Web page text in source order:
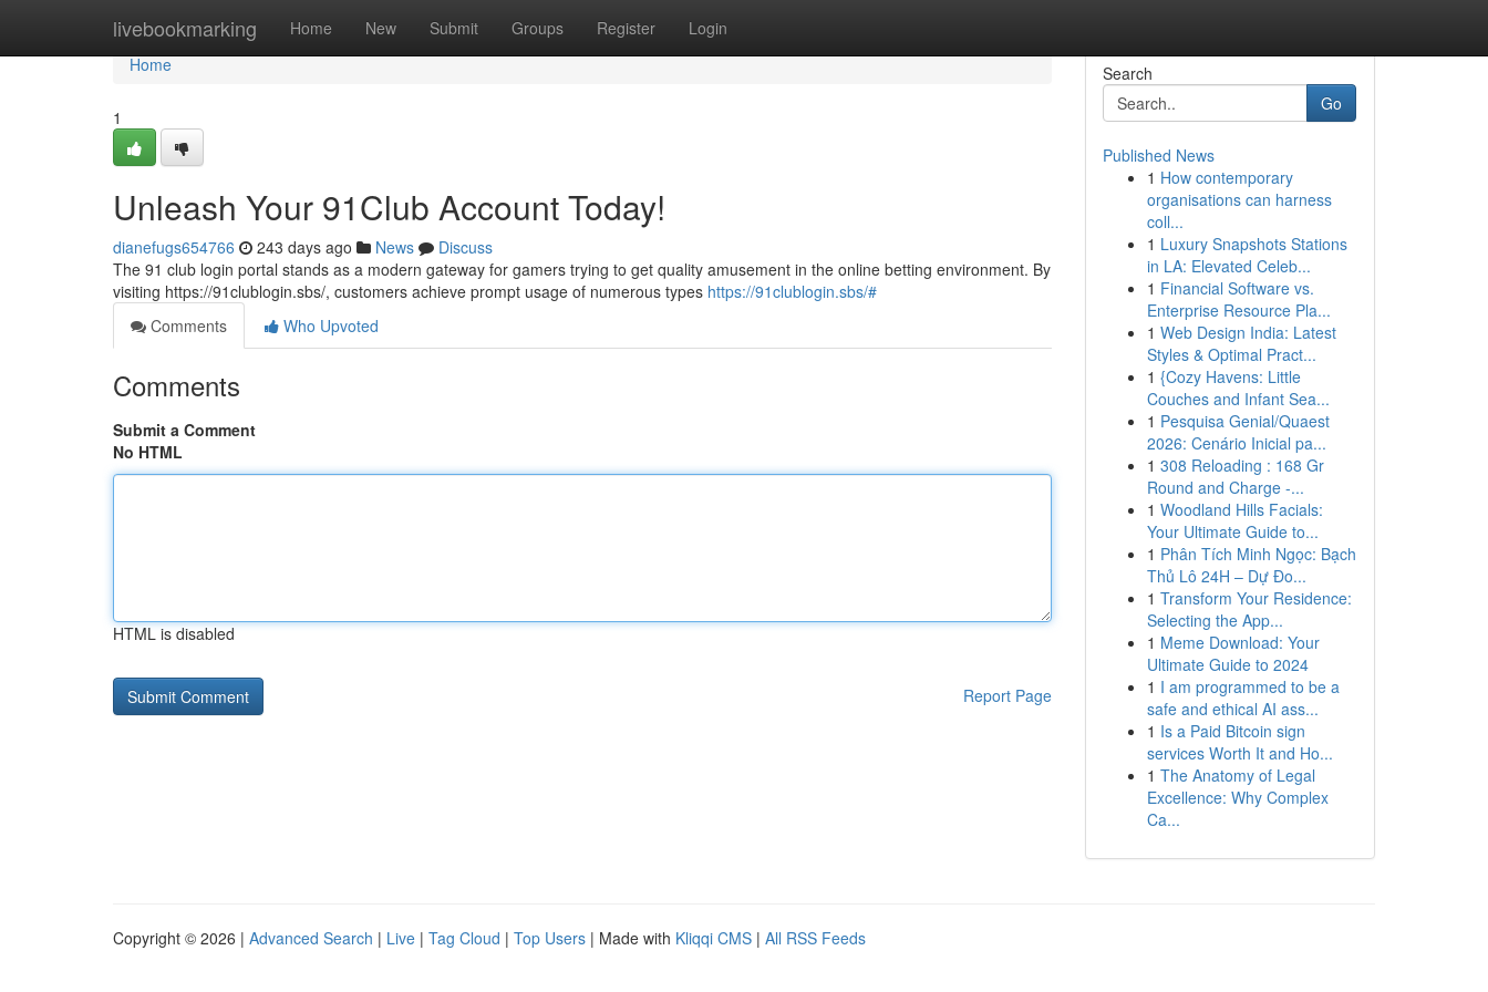
livebookmarking Home New Submit Groups Register Login
Home
Home
1
Unleash Your 91Club Account Today!
dianefugs654766 243 days ago News
Discuss
The 91 club login portal stands as a modern gateway for gamers trying to get quality amusement in the online betting environment. By
visiting https://91clublogin.sbs/, customers achieve prompt usage of numerous types https://91clublogin.sbs/#
Comments
Who Upvoted
Comments
Submit a Comment
No HTML
HTML is disabled
Report Page
Search
Go
Published News
1 How contemporary
organisations can harness
coll...
1 Luxury Snapshots Stations
in LA: Elevated Celeb...
1 Financial Software vs.
Enterprise Resource Pla...
1 Web Design India: Latest
Styles & Optimal Pract...
1 {Cozy Havens: Little
Couches and Infant Sea...
1 Pesquisa Genial/Quaest
2026: Cenário Inicial pa...
1 308 Reloading : 168 Gr
Round and Charge -...
1 Woodland Hills Facials:
Your Ultimate Guide to...
1 Phân Tích Minh Ngọc: Bạch
Thủ Lô 24H – Dự Đo...
1 Transform Your Residence:
Selecting the App...
1 Meme Download: Your
Ultimate Guide to 2024
1 I am programmed to be a
safe and ethical AI ass...
1 Is a Paid Bitcoin sign
services Worth It and Ho...
1 The Anatomy of Legal
Excellence: Why Complex
Ca...
Copyright © 2026 | Advanced Search | Live | Tag Cloud | Top Users | Made with Kliqqi CMS | All RSS Feeds